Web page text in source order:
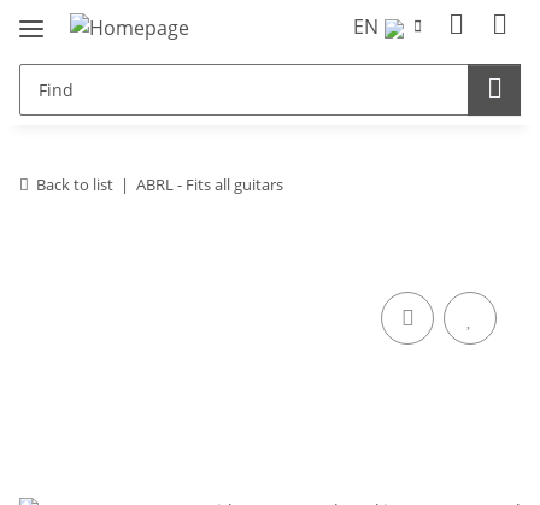
EN
Back to list ABRL - Fits all guitars